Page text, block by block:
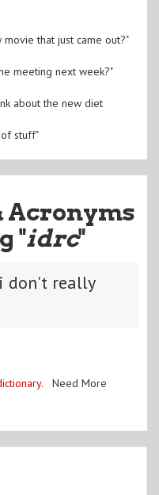
movie that just came out?"
meeting next week?"
about the new diet
of stuff"
Acronyms
"idrc"
i don't really
. Need More